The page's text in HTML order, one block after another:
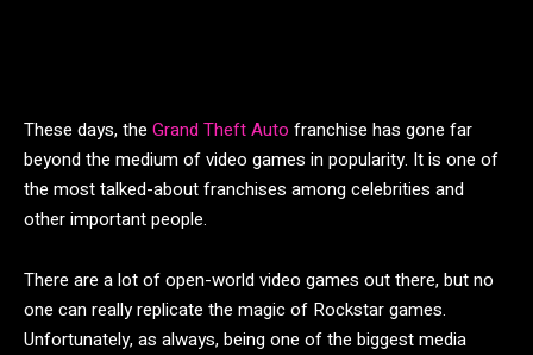
These days, the Grand Theft Auto franchise has gone far
beyond the medium of video games in popularity. It is one of
the most talked-about franchises among celebrities and
other important people.
There are a lot of open-world video games out there, but no
one can really replicate the magic of Rockstar games.
Unfortunately, as always, being one of the biggest media